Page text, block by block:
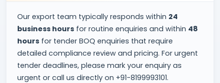
Our export team typically responds within 24
business hours for routine enquiries and within 48
hours for tender BOQ enquiries that require
detailed compliance review and pricing. For urgent
tender deadlines, please mark your enquiry as
urgent or call us directly on +91-8199993101.